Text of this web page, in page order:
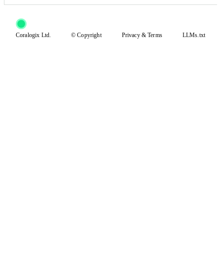
Coralogix Ltd. © Copyright Privacy&Terms LLMs.txt